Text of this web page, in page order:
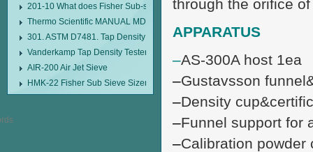
201-10 What does Fisher Sub-sieve Sizer sample weighing refer to?
Thermo Scientific MANUAL MDL95 SUB-SIEVE SIZER MANUAL MDL95
301. ASTM D7481. Tap Density Tester
Vanderkamp Tap Density Tester Model 10700
AIR-200 Air Jet Sieve
HMK-22 Fisher Sub Sieve Sizer
through the orifice
APPARATUS
–AS-300A host 1ea
–Gustavsson
–Density
–Funnel support for
–Calibration powder